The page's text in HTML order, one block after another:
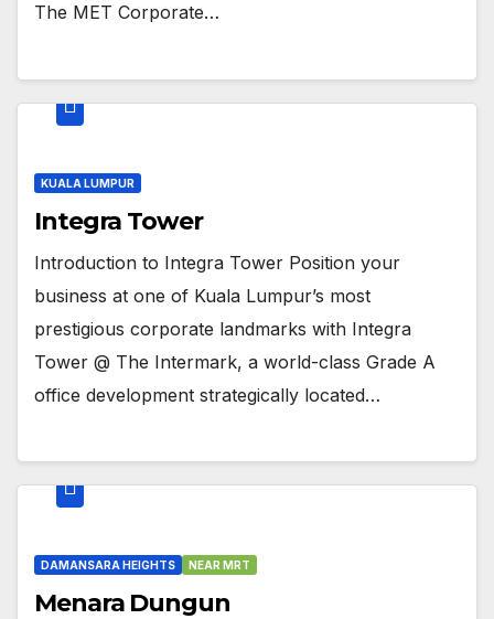
The MET Corporate…
KUALA LUMPUR
Integra Tower
Introduction to Integra Tower Position your
business at one of Kuala Lumpur’s most
prestigious corporate landmarks with Integra
Tower @ The Intermark, a world-class Grade A
office development strategically located…
DAMANSARA HEIGHTS NEAR MRT
Menara Dungun